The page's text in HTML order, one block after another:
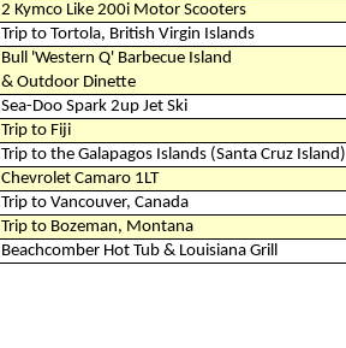
2 Kymco Like 200i Motor Scooters
Trip to Tortola, British Virgin Islands
Bull 'Western Q' Barbecue Island
& Outdoor Dinette
Sea-Doo Spark 2up Jet Ski
Trip to Fiji
Trip to the Galapagos Islands (Santa Cruz Island)
Chevrolet Camaro 1LT
Trip to Vancouver, Canada
Trip to Bozeman, Montana
Beachcomber Hot Tub & Louisiana Grill